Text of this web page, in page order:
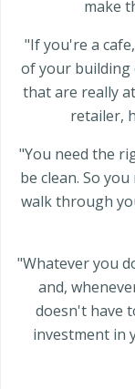
make
"If you're a
of your building
that are really
retailer,
"You need the
be clean. So
walk through
"Whatever you
and,
doesn't have
investment in